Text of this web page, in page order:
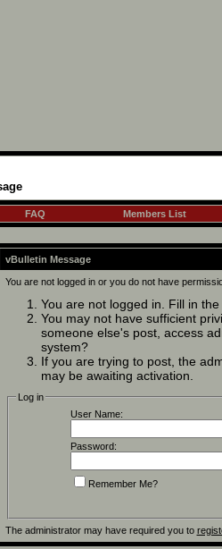
FAQ Members List
vBulletin Message
You are not logged in or you do not have
You are not logged in. Fill in
You may not have sufficient
someone else's post, access
system?
If you are trying to post, the
may be awaiting activation.
Log in
User Name:
Password:
Remember Me?
The administrator may have required you to